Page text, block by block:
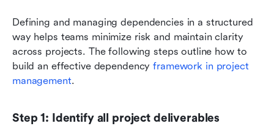
Defining and managing dependencies in a structured
way helps teams minimize risk and maintain clarity
across projects. The following steps outline how to
build an effective dependency framework in project
management.
Step 1: Identify all project deliverables